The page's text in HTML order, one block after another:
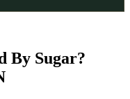
By Sugar?